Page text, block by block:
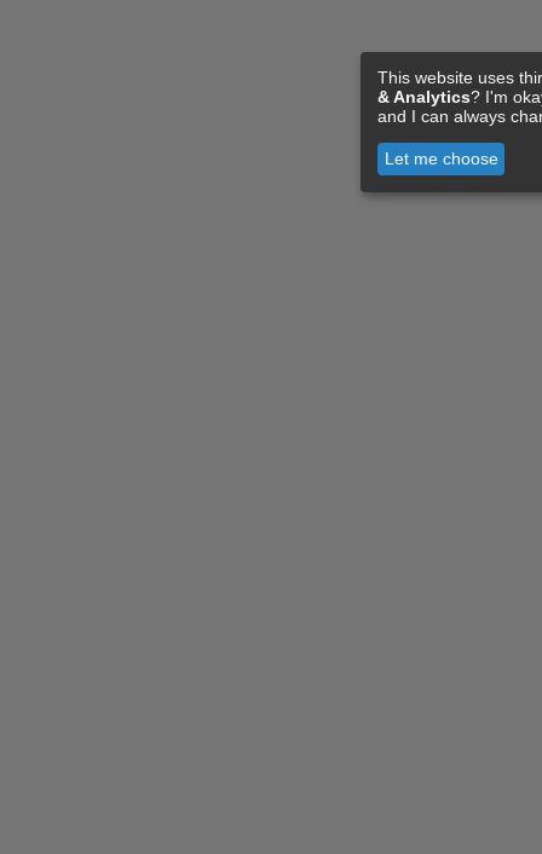
This website uses
& Analytics? I'm
and I can always
Let me choose